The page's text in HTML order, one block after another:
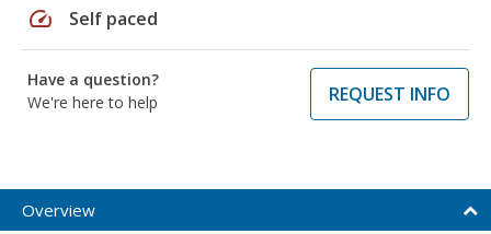
speed Self paced
Have a question?
We're here to help
REQUEST INFO
Overview